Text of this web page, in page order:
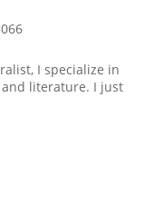
I specialize in
and literature. I just